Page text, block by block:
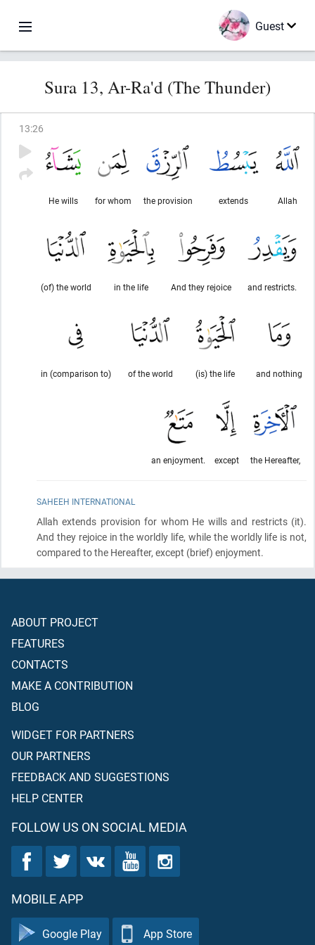
Guest
Sura 13, Ar-Ra'd (The Thunder)
13:26
Allah
extends
the provision
for whom
He wills
and restricts.
And they rejoice
in the life
(of) the world
and nothing
(is) the life
of the world
in (comparison to)
the Hereafter,
except
an enjoyment.
SAHEEH INTERNATIONAL
Allah extends provision for whom He wills and restricts(it).
And they rejoice in the worldly life, while the worldly life is not,
compared to the Hereafter, except (brief) enjoyment.
ABOUT PROJECT
FEATURES
CONTACTS
MAKE A CONTRIBUTION
BLOG
WIDGET FOR PARTNERS
OUR PARTNERS
FEEDBACK AND SUGGESTIONS
HELP CENTER
FOLLOW US ON SOCIAL MEDIA
MOBILE APP
Google Play App Store